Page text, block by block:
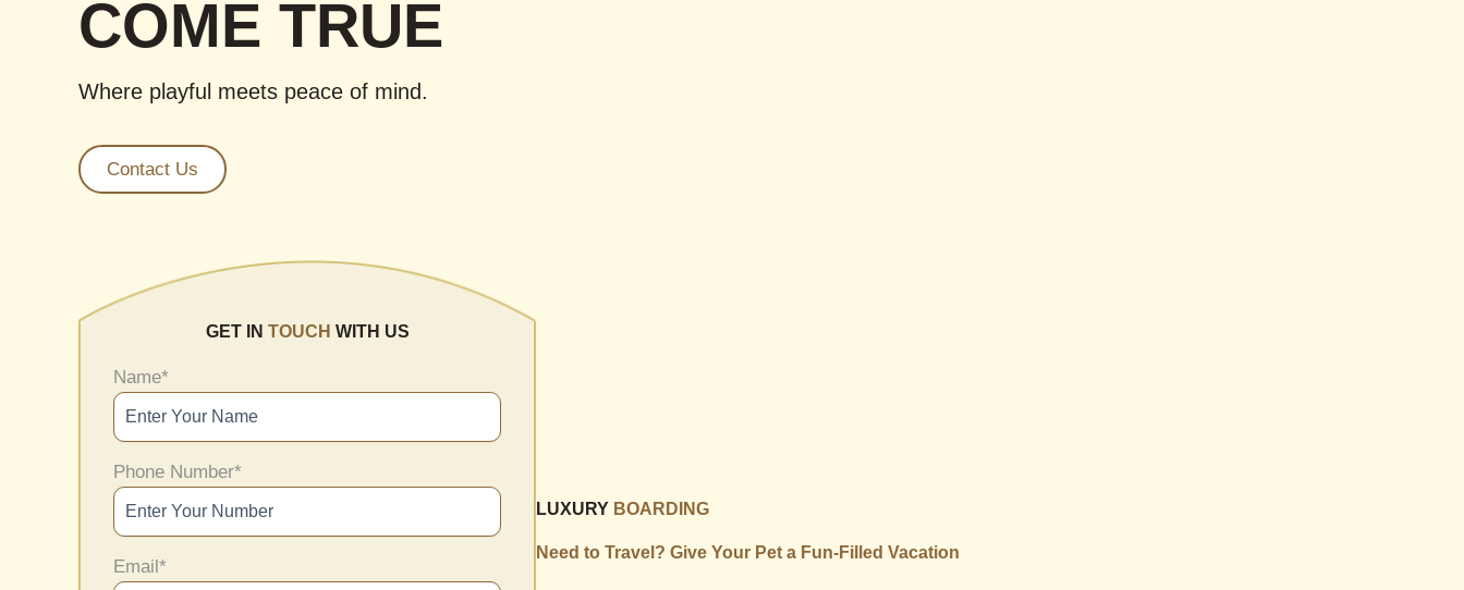
COME TRUE
Where playful meets peace of mind.
Contact Us
GET IN TOUCH WITH US
Name*
Phone Number*
Email*
LUXURY BOARDING
Need to Travel? Give Your Pet a Fun-Filled Vacation